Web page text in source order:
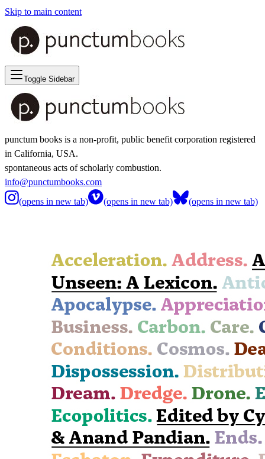
Skip to main content
Toggle Sidebar
punctum books is a non-profit, public benefit corporation registered
in California, USA.
spontaneous acts of scholarly combustion.
info@punctumbooks.com
(opens in new tab)
(opens in new tab) (opens in new tab)